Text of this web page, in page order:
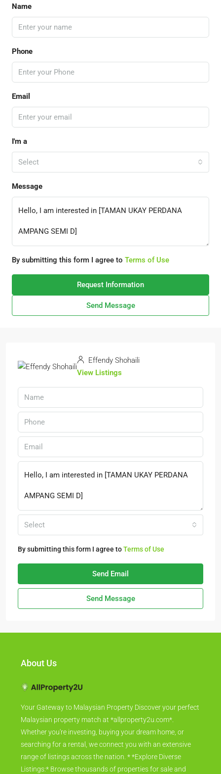
Name
Phone
Email
I'm a
Select
Message
By submitting this form I agree to Terms of Use
Request Information
Send Message
Effendy Shohaili
View Listings
Select
By submitting this form I agree toTerms of Use
Send Email
Send Message
About Us
Your Gateway to Malaysian Property Discover your perfect
Malaysian property match at *allproperty2u.com*.
Whether you're investing, buying your dream home, or
searching for a rental, we connect you with an extensive
range of listings across the nation. * *Explore Diverse
Listings:* Browse thousands of properties for sale and